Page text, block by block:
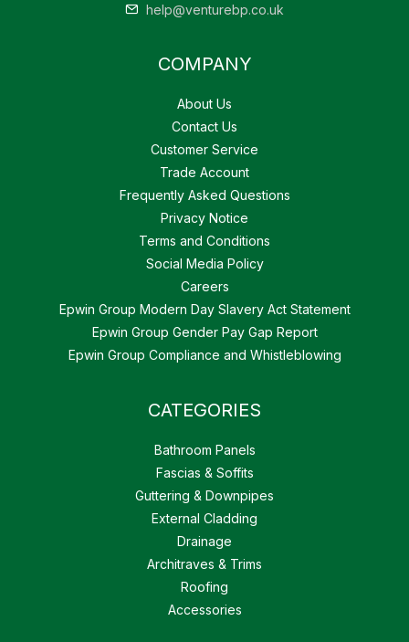
help@venturebp.co.uk
COMPANY
About Us
Contact Us
Customer Service
Trade Account
Frequently Asked Questions
Privacy Notice
Terms and Conditions
Social Media Policy
Careers
Epwin Group Modern Day Slavery Act Statement
Epwin Group Gender Pay Gap Report
Epwin Group Compliance and Whistleblowing
CATEGORIES
Bathroom Panels
Fascias & Soffits
Guttering & Downpipes
External Cladding
Drainage
Architraves & Trims
Roofing
Accessories